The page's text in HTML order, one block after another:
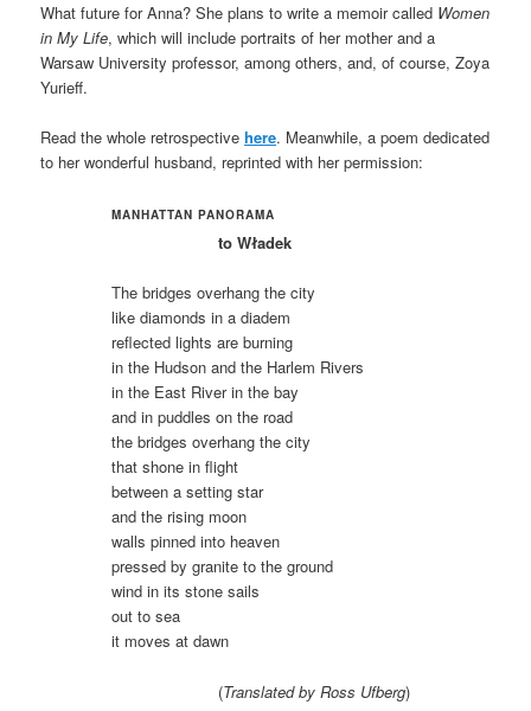
What future for Anna? She plans to write a memoir called Women
in My Life, which will include portraits of her mother and a
Warsaw University professor, among others, and, of course, Zoya
Yurieff.
Read the whole retrospectivehere. Meanwhile, a poem dedicated
to her wonderful husband, reprinted with her permission:
MANHATTAN PANORAMA
to Władek
The bridges overhang the city
like diamonds in a diadem
reflected lights are burning
in the Hudson and the Harlem Rivers
in the East River in the bay
and in puddles on the road
the bridges overhang the city
that shone in flight
between a setting star
and the rising moon
walls pinned into heaven
pressed by granite to the ground
wind in its stone sails
out to sea
it moves at dawn
(Translated by Ross Ufberg)